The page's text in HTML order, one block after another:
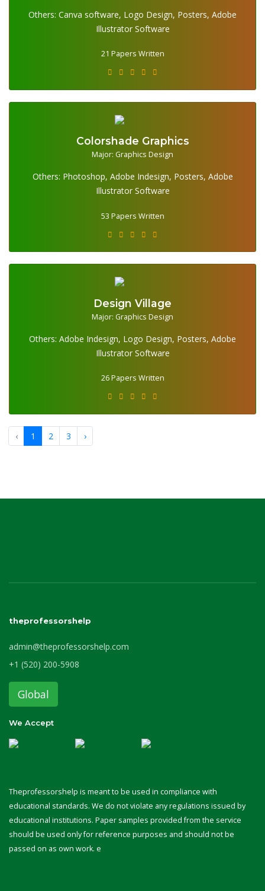
Others: Canva software, Logo Design, Posters, Adobe
Illustrator Software
21 Papers Written
21 Papers Written
Colorshade Graphics
Major: Graphics Design
Others: Photoshop, Adobe Indesign, Posters, Adobe
Illustrator Software
53 Papers Written
53 Papers Written
Design Village
Major: Graphics Design
Others: Adobe Indesign, Logo Design, Posters, Adobe
Illustrator Software
26 Papers Written
26 Papers Written
‹ 1 2 3 ›
theprofessorshelp
admin@theprofessorshelp.com
+1 (520) 200-5908
Global
We Accept
Theprofessorshelp is meant to be used in compliance with
educational standards. We do not violate any regulations issued by
educational institutions. Paper samples provided from the service
should be used only for reference purposes and should not be
passed on as own work. e